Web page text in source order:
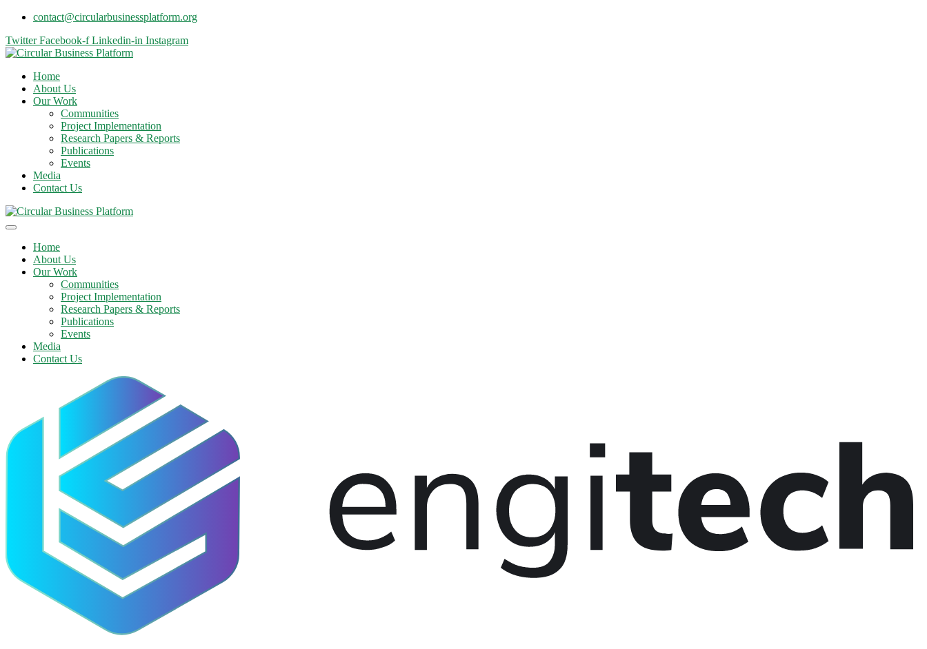
contact@circularbusinessplatform.org
Twitter Facebook-f Linkedin-in Instagram
Home
About Us
Our Work
Communities
Project Implementation
Research Papers & Reports
Publications
Events
Media
Contact Us
Home
About Us
Our Work
Communities
Project Implementation
Research Papers & Reports
Publications
Events
Media
Contact Us